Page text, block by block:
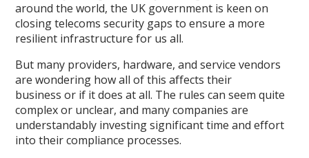
around the world, the UK government is keen on
closing telecoms security gaps to ensure a more
resilient infrastructure for us all.
But many providers, hardware, and service vendors
are wondering how all of this affects their
business or if it does at all. The rules can seem quite
complexor unclear, and many companies are
understandably investing significant time and effort
into their compliance processes.